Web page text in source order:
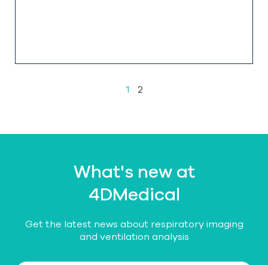
1 2
What's new at
4DMedical
Get the latest news about respiratory imaging
and ventilation analysis